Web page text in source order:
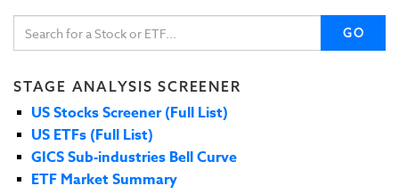
GO
STAGE ANALYSIS SCREENER
US Stocks Screener (Full List)
US ETFs (Full List)
GICS Sub-industries Bell Curve
ETF Market Summary